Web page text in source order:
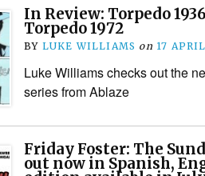
In Review: Torpedo
Torpedo 1972
BY LUKE WILLIAMS on 17
Luke Williams checks out the
series from Ablaze
Friday Foster: The
out now in Spanish,